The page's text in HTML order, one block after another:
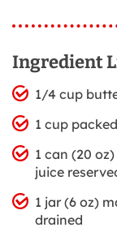
Ingredient
1/4 cup
1 cup
1 can (20
juice
1 jar (6 oz)
drained